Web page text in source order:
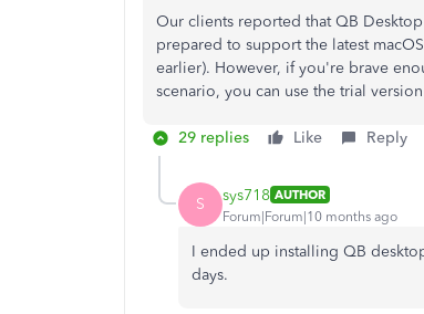
Our clients reported that QB
prepared to support the latest
earlier). However, if you're brave
scenario, you can use the trial
29 replies Like Reply
S sys718 AUTHOR
Forum|Forum|10 months ago
I ended up installing QB
days.